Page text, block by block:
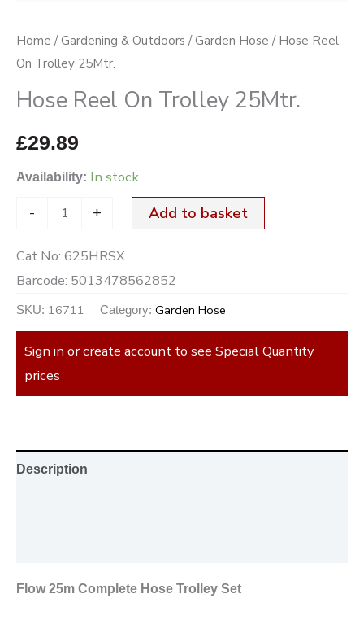
Home /Gardening & Outdoors /Garden Hose / Hose Reel
On Trolley 25Mtr.
Hose Reel On Trolley 25Mtr.
£29.89
Availability: In stock
- + Add to basket
Cat No: 625HRSX
Barcode: 5013478562852
SKU: 16711 Category: Garden Hose
Sign in or create account to see Special Quantity
prices
Description
Flow 25m Complete Hose Trolley Set